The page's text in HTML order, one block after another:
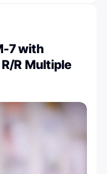
7 with
R Multiple